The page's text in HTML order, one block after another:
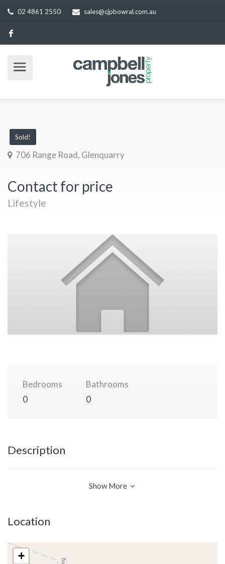
02 4861 2550 sales@cjpbowral.com.au
Sold!
706 Range Road, Glenquarry
Contact for price
Lifestyle
Bedrooms
0
Bathrooms
0
Description
Show More
Location
+